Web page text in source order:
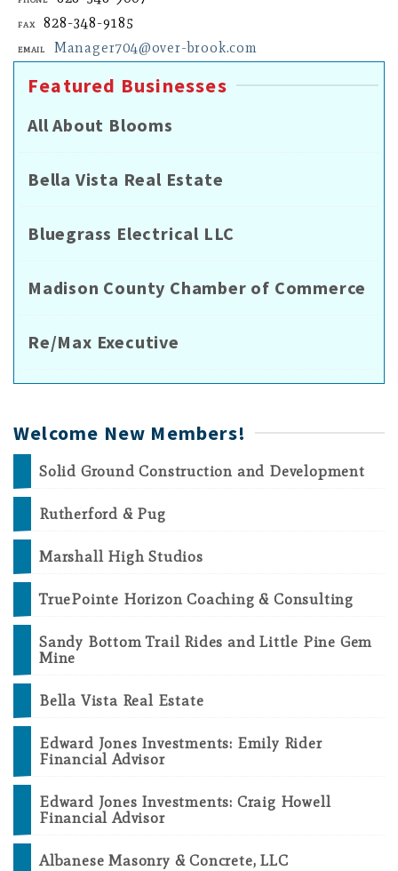
Fax 828-348-9185
Email Manager704@over-brook.com
Featured Businesses
All About Blooms
Bella Vista Real Estate
Bluegrass Electrical LLC
Madison County Chamber of Commerce
Re/Max Executive
Welcome New Members!
Solid Ground Construction and Development
Rutherford & Pug
Marshall High Studios
TruePointe Horizon Coaching & Consulting
Sandy Bottom Trail Rides and Little Pine Gem
Mine
Bella Vista Real Estate
Edward Jones Investments: Emily Rider
Financial Advisor
Edward Jones Investments: Craig Howell
Financial Advisor
Albanese Masonry & Concrete, LLC